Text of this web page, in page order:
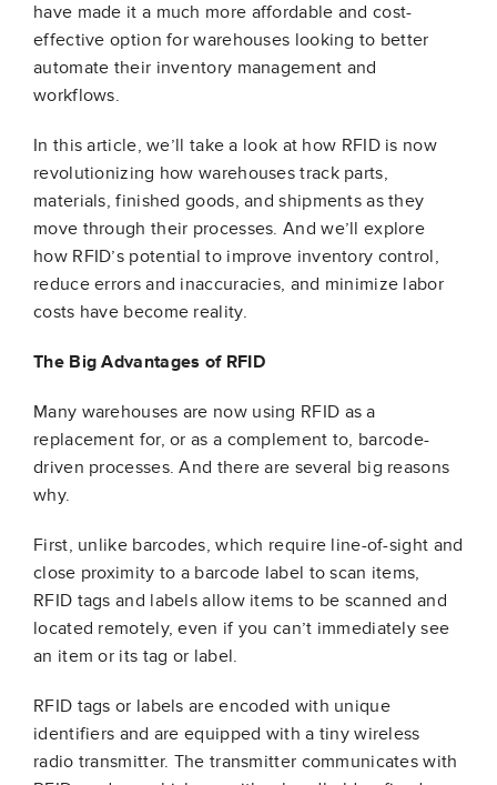
have made it a much more affordable and cost-
effective option for warehouses looking to better
automate their inventory management and
workflows.
In this article, we’ll take a look at how RFID is now
revolutionizing how warehouses track parts,
materials, finished goods, and shipments as they
move through their processes. And we’ll explore
how RFID’s potential to improve inventory control,
reduce errors and inaccuracies, and minimize labor
costs have become reality.
The Big Advantages of RFID
Many warehouses are now using RFID as a
replacement for, or as a complement to, barcode-
driven processes. And there are several big reasons
why.
First, unlike barcodes, which require line-of-sight and
close proximity to a barcode label to scan items,
RFID tags and labels allow items to be scanned and
located remotely, even if you can’t immediately see
an item or its tag or label.
RFID tags or labels are encoded with unique
identifiers and are equipped with a tiny wireless
radio transmitter. The transmitter communicates with